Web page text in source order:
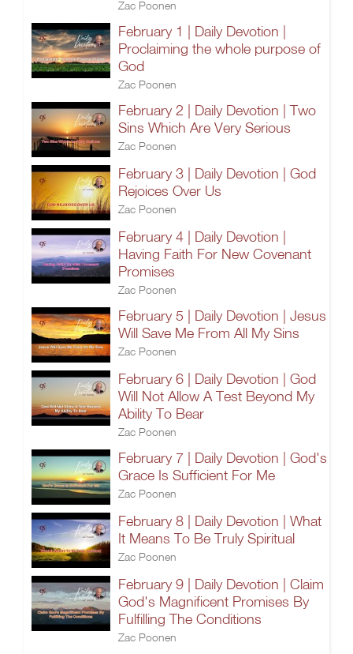
Zac Poonen
February 1 | Daily Devotion |
Proclaiming the whole purpose of
God
Zac Poonen
February 2 | Daily Devotion | Two
Sins Which Are Very Serious
Zac Poonen
February 3 | Daily Devotion | God
Rejoices Over Us
Zac Poonen
February 4 | Daily Devotion |
Having Faith For New Covenant
Promises
Zac Poonen
February 5 | Daily Devotion | Jesus
Will Save Me From All My Sins
Zac Poonen
February 6 | Daily Devotion | God
Will Not Allow A Test Beyond My
Ability To Bear
Zac Poonen
February 7 | Daily Devotion | God's
Grace Is Sufficient For Me
Zac Poonen
February 8 | Daily Devotion | What
It Means To Be Truly Spiritual
Zac Poonen
February 9 | Daily Devotion | Claim
God's Magnificent Promises By
Fulfilling The Conditions
Zac Poonen